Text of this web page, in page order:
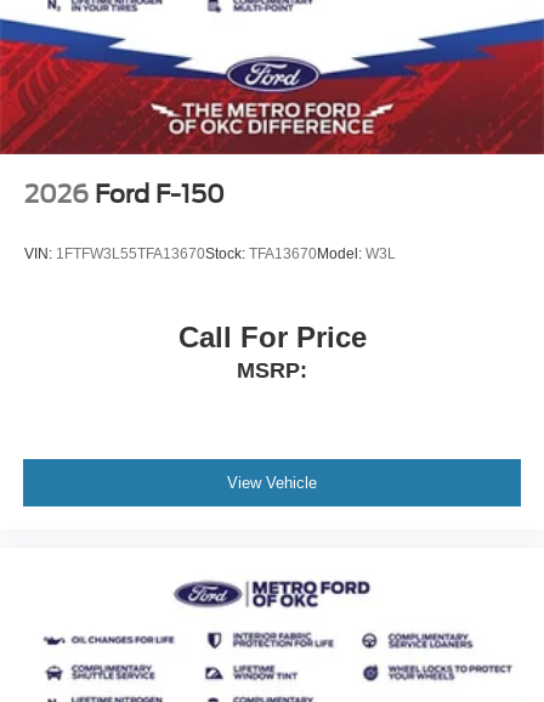
2026 Ford F-150
VIN: 1FTFW3L55TFA13670Stock: TFA13670Model: W3L
Call For Price
MSRP:
View Vehicle